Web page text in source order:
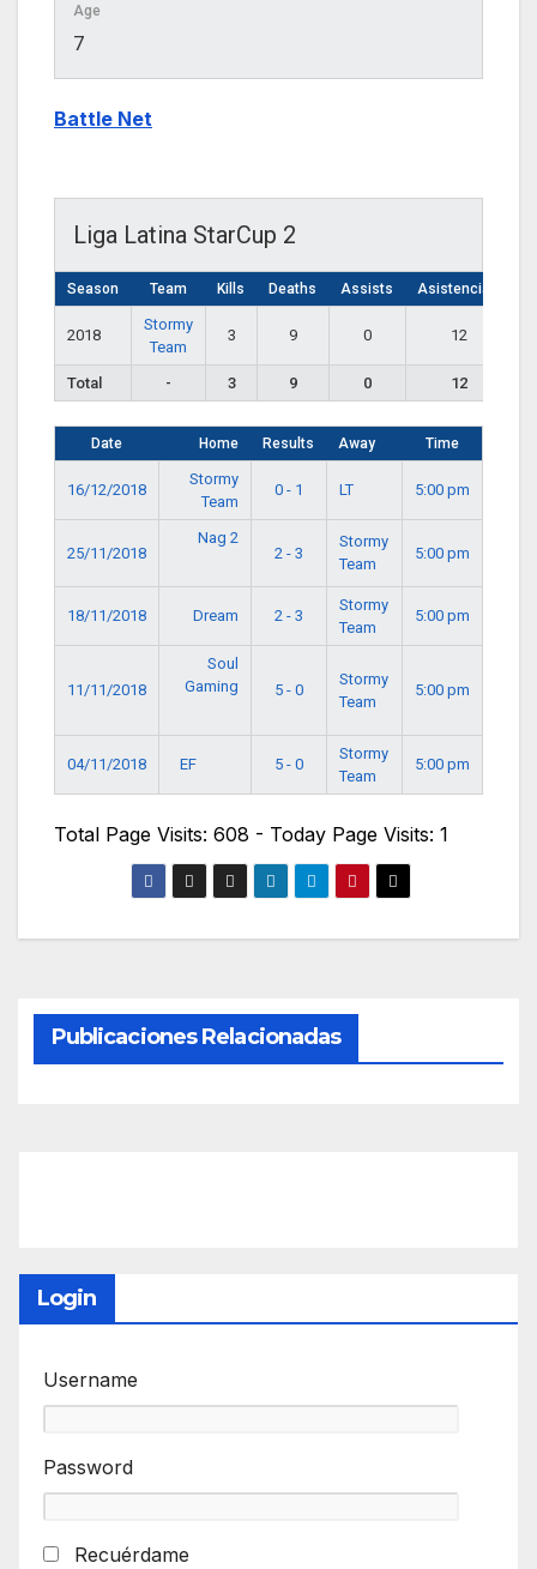
Age
7
Battle Net
Liga Latina StarCup 2
Season Team Kills Deaths Assists Asistencias
2018
Stormy
Team
3 9 0 12
Total - 3 9 0 12
Date Home Results Away Time
16/12/2018
Stormy
Team
0 - 1 LT 5:00 pm
25/11/2018
Nag 2
2 - 3
Stormy
Team
5:00 pm
18/11/2018 Dream 2 - 3
Stormy
Team
5:00 pm
11/11/2018
Soul
Gaming
5 - 0
Stormy
Team
5:00 pm
04/11/2018 EF 5 - 0
Stormy
Team
5:00 pm
Total Page Visits: 608 - Today Page Visits: 1
Publicaciones Relacionadas
Login
Username
Password
Recuérdame